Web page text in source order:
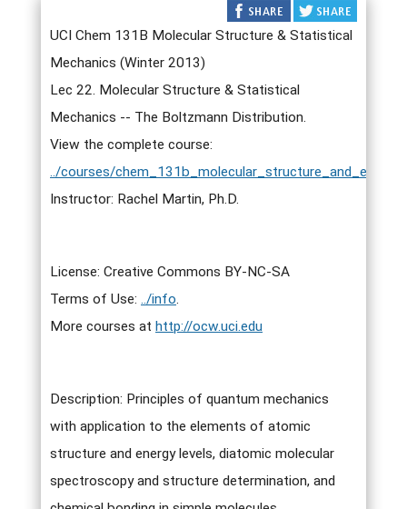
UCI Chem 131B Molecular Structure & Statistical
Mechanics (Winter 2013)
Lec 22. Molecular Structure & Statistical
Mechanics -- The Boltzmann Distribution.
View the complete course:
../courses/
Instructor: Rachel Martin, Ph.D.
License: Creative Commons BY-NC-SA
Terms of Use: ../info.
More courses at http://ocw.uci.edu
Description: Principles of quantum mechanics
with application to the elements of atomic
structure and energy levels, diatomic molecular
spectroscopy and structure determination, and